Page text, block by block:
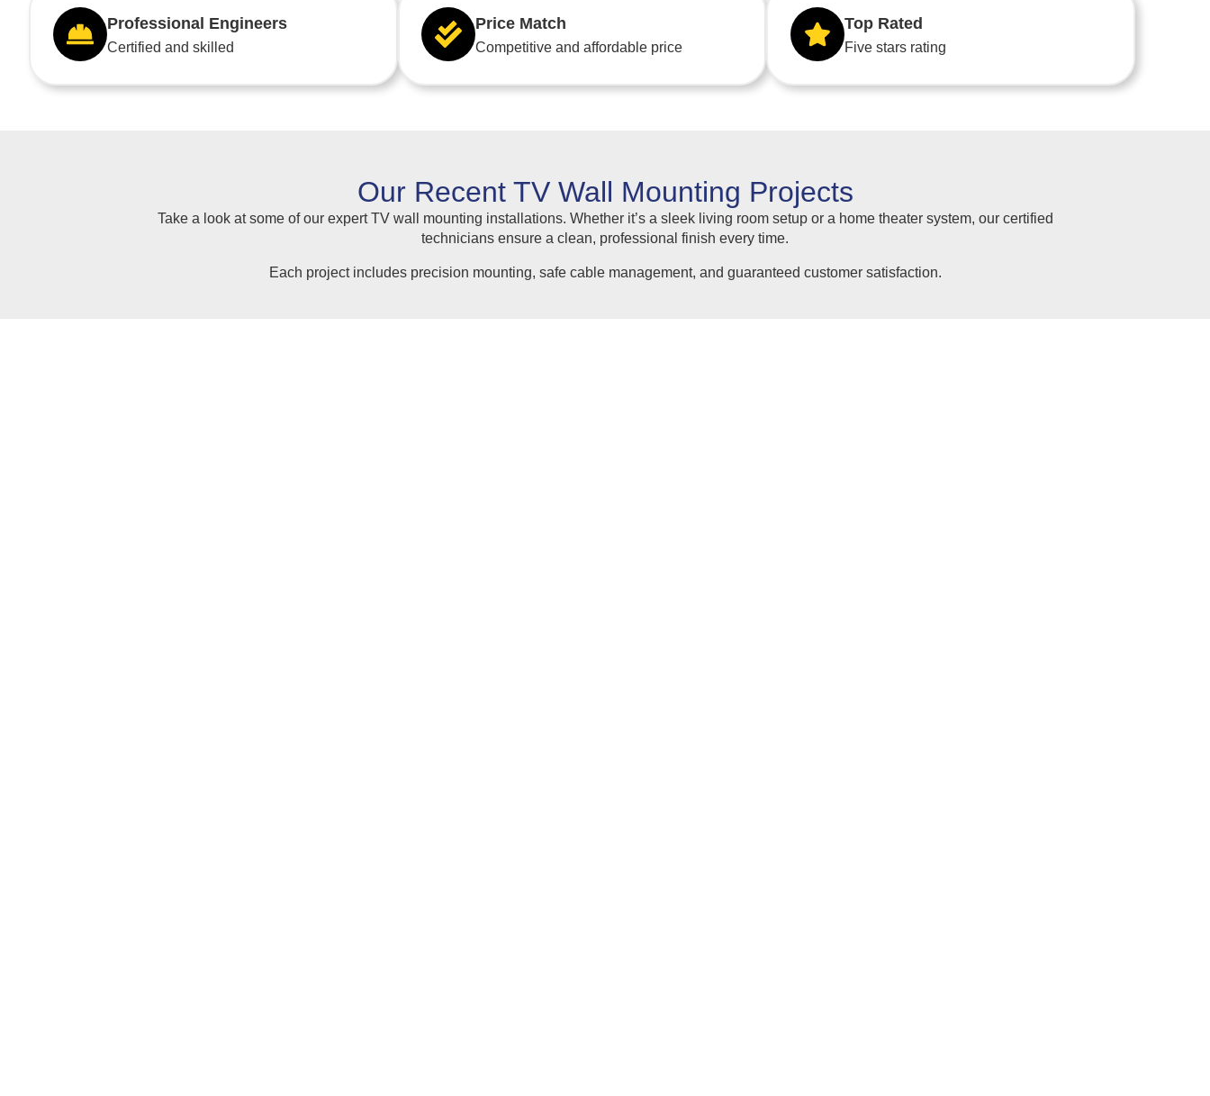
Professional Engineers
Certified and skilled
Price Match
Competitive and affordable price
Top Rated
Five stars rating
Our Recent TV Wall Mounting Projects
Take a look at some of our expert TV wall mounting installations. Whether it’s a sleek living room setup or a home theater system, our certified
technicians ensure a clean, professional finish every time.
Each project includes precision mounting, safe cable management, and guaranteed customer satisfaction.